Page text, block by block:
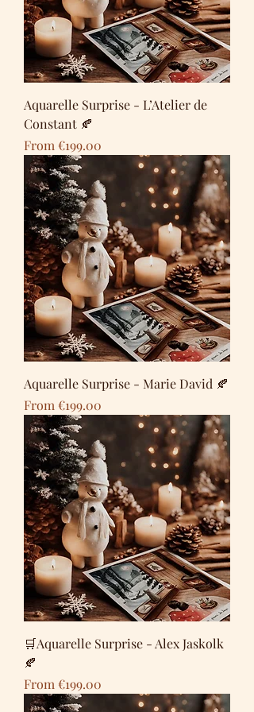
Aquarelle Surprise - L’Atelier de
Constant 🍂
From €199.00
Sale Price
Aquarelle Surprise - Marie David 🍂
From €199.00
Sale Price
🛒Aquarelle Surprise - Alex Jaskolk
🍂
From €199.00
Sale Price